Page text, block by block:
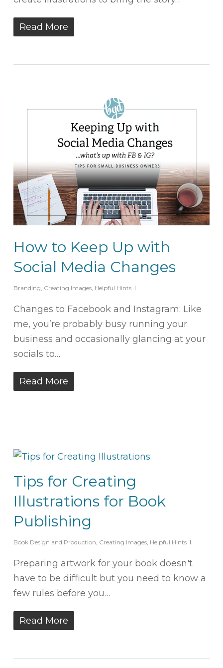
Read More
How to Keep Up with
Social Media Changes
Branding, Creating Images, Helpful Hints
Changes to Facebook and Instagram: Like
me, you’re probably busy running your
business and occasionally glancing at your
socials to…
Read More
Tips for Creating
Illustrations for Book
Publishing
Book Design and Production, Creating Images, Helpful Hints
Preparing artwork for your book doesn't
have to be difficult but you need to know a
few rules before you…
Read More